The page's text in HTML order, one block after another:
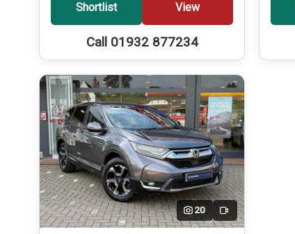
Shortlist View
Call 01932 877234
20 Video